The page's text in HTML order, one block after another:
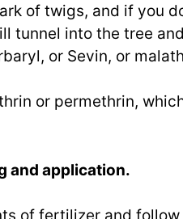
of twigs, and if you
tunnel into the tree
or Sevin, or
or permethrin,
and application.